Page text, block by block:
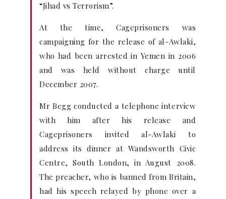
“Jihad vs Terrorism”.
At the time, Cageprisoners was
campaigning for the release of al-Awlaki,
who had been arrested in Yemen in 2006
and was held without charge until
December 2007.
Mr Begg conducted a telephone interview
with him after his release and
Cageprisoners invited al-Awlaki to
address its dinner at Wandsworth Civic
Centre, South London, in August 2008.
The preacher, who is banned from Britain,
had his speech relayed by phone over a